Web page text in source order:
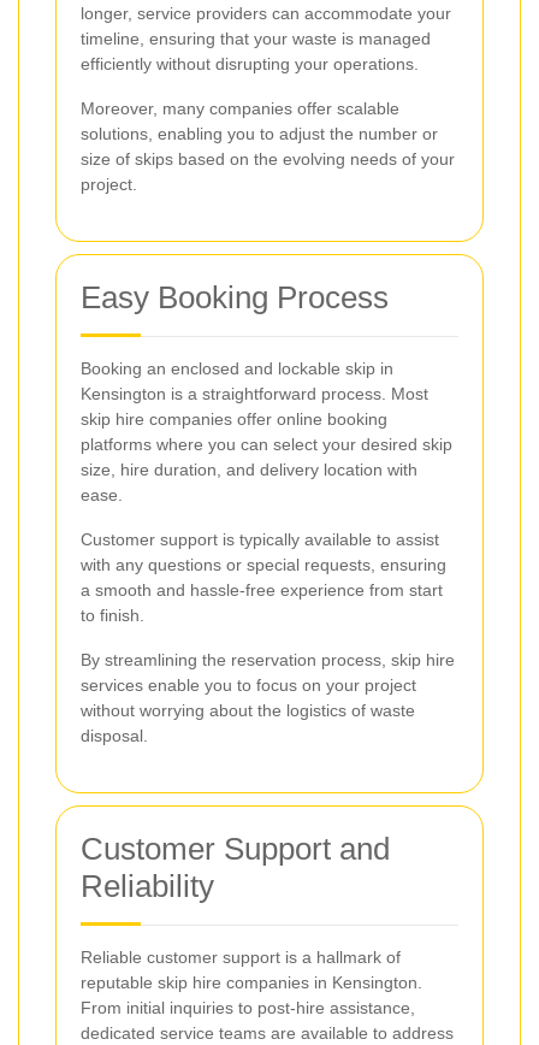
longer, service providers can accommodate your
timeline, ensuring that your waste is managed
efficiently without disrupting your operations.
Moreover, many companies offer scalable
solutions, enabling you to adjust the number or
size of skips based on the evolving needs of your
project.
Easy Booking Process
Booking an enclosed and lockable skip in
Kensington is a straightforward process. Most
skip hire companies offer online booking
platforms where you can select your desired skip
size, hire duration, and delivery location with
ease.
Customer support is typically available to assist
with any questions or special requests, ensuring
a smooth and hassle-free experience from start
to finish.
By streamlining the reservation process, skip hire
services enable you to focus on your project
without worrying about the logistics of waste
disposal.
Customer Support and
Reliability
Reliable customer support is a hallmark of
reputable skip hire companies in Kensington.
From initial inquiries to post-hire assistance,
dedicated service teams are available to address